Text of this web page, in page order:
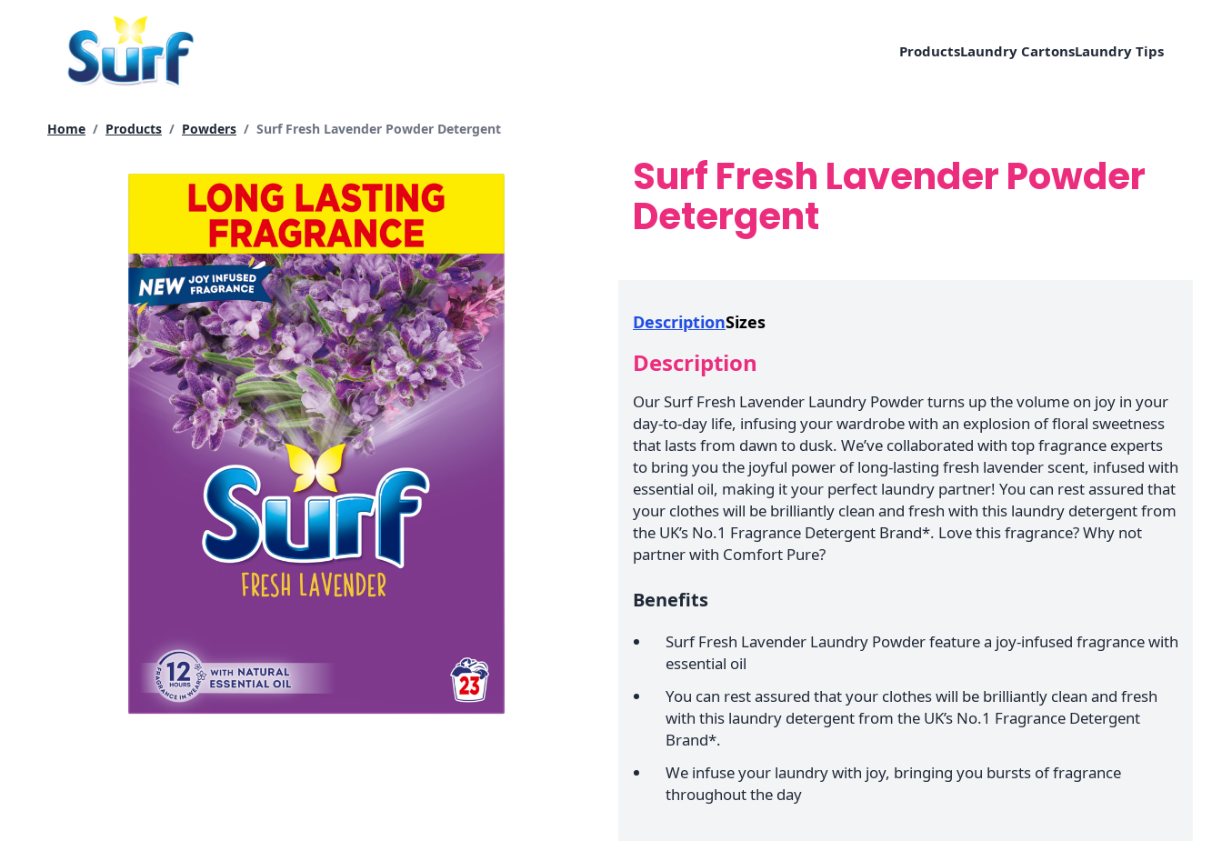
ProductsLaundry CartonsLaundry Tips
Home / Products / Powders / Current page:
Surf Fresh Lavender Powder Detergent
Surf Fresh Lavender Powder
Detergent
DescriptionSizes
Description
Our Surf Fresh Lavender Laundry Powder turns up the volume on joy in your
day-to-day life, infusing your wardrobe with an explosion of floral sweetness
that lasts from dawn to dusk. We’ve collaborated with top fragrance experts
to bring you the joyful power of long-lasting fresh lavender scent, infused with
essential oil, making it your perfect laundry partner! You can rest assured that
your clothes will be brilliantly clean and fresh with this laundry detergent from
the UK’s No.1 Fragrance Detergent Brand*. Love this fragrance? Why not
partner with Comfort Pure?
Benefits
Surf Fresh Lavender Laundry Powder feature a joy-infused fragrance with
essential oil
You can rest assured that your clothes will be brilliantly clean and fresh
with this laundry detergent from the UK’s No.1 Fragrance Detergent
Brand*.
We infuse your laundry with joy, bringing you bursts of fragrance
throughout the day